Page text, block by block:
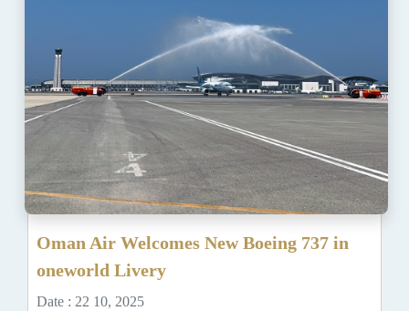
Oman Air Welcomes New Boeing 737 in
oneworld Livery
Date : 22 10, 2025